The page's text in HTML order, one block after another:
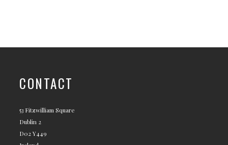
CONTACT
53 Fitzwilliam Square
Dublin 2
D02 Y449